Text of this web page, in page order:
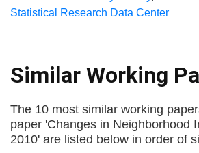
Statistical Research Data Center
Similar Working
The 10 most similar working
paper 'Changes in Neighborhood
2010' are listed below in order of